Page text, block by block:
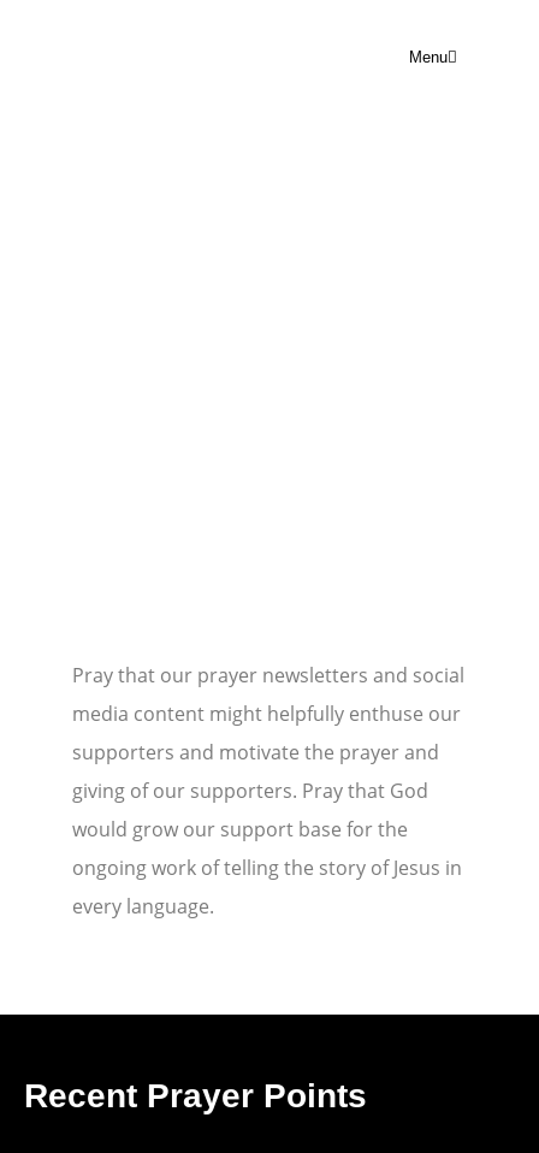
Menu
Pray that our prayer newsletters and social
media content might helpfully enthuse our
supporters and motivate the prayer and
giving of our supporters. Pray that God
would grow our support base for the
ongoing work of telling the story of Jesus in
every language.
Recent Prayer Points